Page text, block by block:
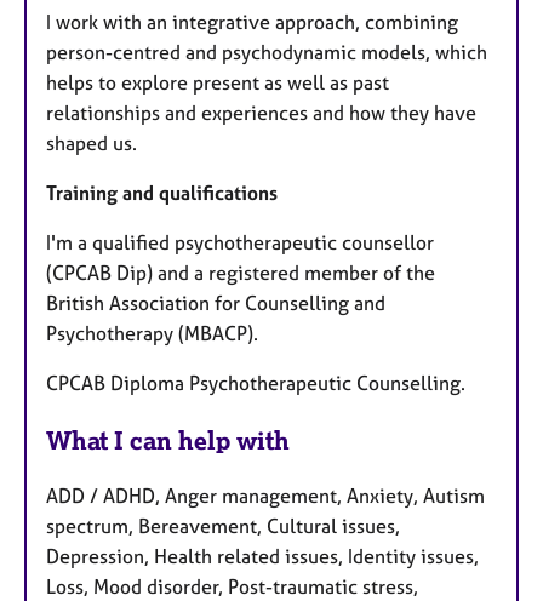
I work with an integrative approach, combining
person-centred and psychodynamic models, which
helps to explore present as well as past
relationships and experiences and how they have
shaped us.
Training and qualifications
I'm a qualified psychotherapeutic counsellor
(CPCAB Dip) and a registered member of the
British Association for Counselling and
Psychotherapy (MBACP).
CPCAB Diploma Psychotherapeutic Counselling.
What I can help with
ADD / ADHD, Anger management, Anxiety, Autism
spectrum, Bereavement, Cultural issues,
Depression, Health related issues, Identity issues,
Loss, Mood disorder, Post-traumatic stress,